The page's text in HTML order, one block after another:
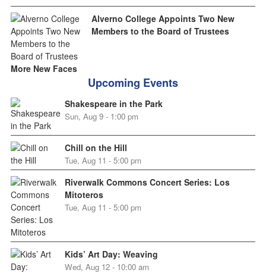
Alverno College Appoints Two New
Members to the Board of Trustees
More New Faces
Upcoming Events
Shakespeare in the Park
Sun, Aug 9 - 1:00 pm
Chill on the Hill
Tue, Aug 11 - 5:00 pm
Riverwalk Commons Concert Series: Los
Mitoteros
Tue, Aug 11 - 5:00 pm
Kids’ Art Day: Weaving
Wed, Aug 12 - 10:00 am